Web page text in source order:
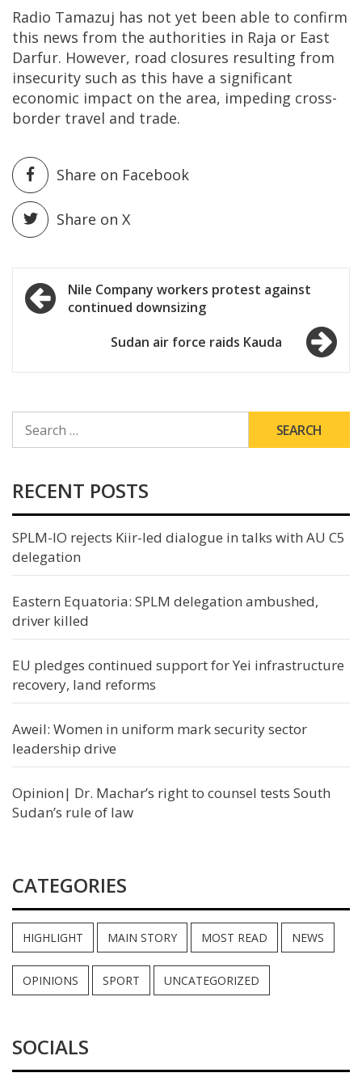
Radio Tamazuj has not yet been able to confirm
this news from the authorities in Raja or East
Darfur. However, road closures resulting from
insecurity such as this have a significant
economic impact on the area, impeding cross-
border travel and trade.
Share on Facebook
Share on X
Post
navigation
Nile Company workers protest against
continued downsizing
Sudan air force raids Kauda
FOR:
RECENT POSTS
SPLM-IO rejects Kiir-led dialogue in talks with AU C5
delegation
Eastern Equatoria: SPLM delegation ambushed,
driver killed
EU pledges continued support for Yei infrastructure
recovery, land reforms
Aweil: Women in uniform mark security sector
leadership drive
Opinion| Dr. Machar’s right to counsel tests South
Sudan’s rule of law
CATEGORIES
HIGHLIGHT MAIN STORY MOST READ NEWS
OPINIONS SPORT UNCATEGORIZED
SOCIALS